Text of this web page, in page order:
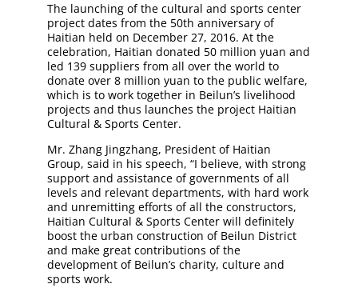
The launching of the cultural and sports center
project dates from the 50th anniversary of
Haitian held on December 27, 2016. At the
celebration, Haitian donated 50 million yuan and
led 139 suppliers from all over the world to
donate over 8 million yuan to the public welfare,
which is to work together in Beilun’s livelihood
projects and thus launches the project Haitian
Cultural & Sports Center.
Mr. Zhang Jingzhang, President of Haitian
Group, said in his speech, “I believe, with strong
support and assistance of governments of all
levels and relevant departments, with hard work
and unremitting efforts of all the constructors,
Haitian Cultural & Sports Center will definitely
boost the urban construction of Beilun District
and make great contributions of the
development of Beilun’s charity, culture and
sports work.